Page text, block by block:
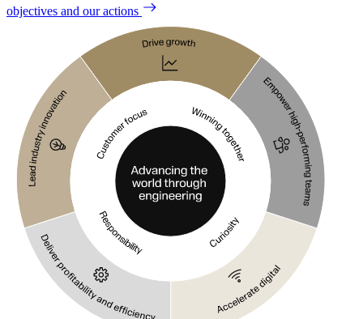
objectives and our actions